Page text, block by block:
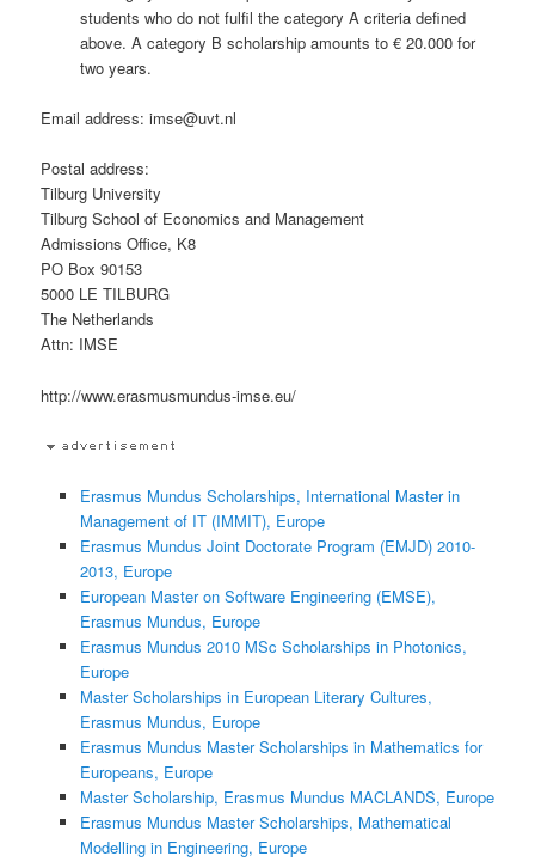
students who do not fulfil the category A criteria defined
above. A category B scholarship amounts to € 20.000 for
two years.
Email address: imse@uvt.nl
Postal address:
Tilburg University
Tilburg School of Economics and Management
Admissions Office, K8
PO Box 90153
5000 LE TILBURG
The Netherlands
Attn: IMSE
http://www.erasmusmundus-imse.eu/
Erasmus Mundus Scholarships, International Master in
Management of IT (IMMIT), Europe
Erasmus Mundus Joint Doctorate Program (EMJD) 2010-
2013, Europe
European Master on Software Engineering (EMSE),
Erasmus Mundus, Europe
Erasmus Mundus 2010 MSc Scholarships in Photonics,
Europe
Master Scholarships in European Literary Cultures,
Erasmus Mundus, Europe
Erasmus Mundus Master Scholarships in Mathematics for
Europeans, Europe
Master Scholarship, Erasmus Mundus MACLANDS, Europe
Erasmus Mundus Master Scholarships, Mathematical
Modelling in Engineering, Europe